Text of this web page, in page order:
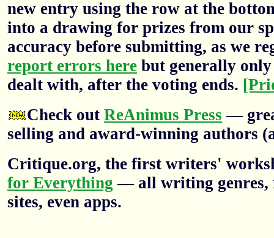
new entry using the row at the
into a drawing for prizes from our
accuracy before submitting, as we
report errors here but generally
dealt with, after the voting ends.
Check out ReAnimus Press —
selling and award-winning authors
Critique.org, the first writers'
for Everything — all writing genres,
sites, even apps.